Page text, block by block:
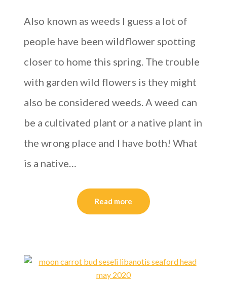
Also known as weeds I guess a lot of
people have been wildflower spotting
closer to home this spring. The trouble
with garden wild flowers is they might
also be considered weeds. A weed can
be a cultivated plant or a native plant in
the wrong place and I have both! What
is a native…
Read more